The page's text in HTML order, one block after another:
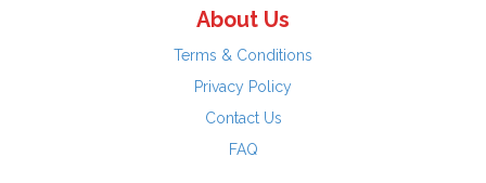
About Us
Terms & Conditions
Privacy Policy
Contact Us
FAQ